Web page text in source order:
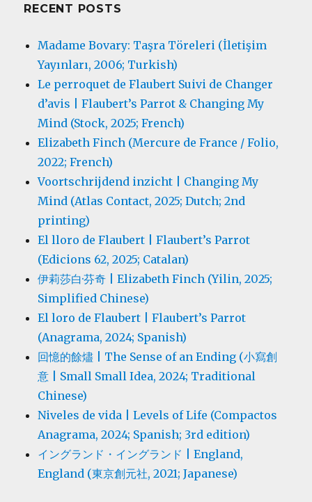
RECENT POSTS
Madame Bovary: Taşra Töreleri (İletişim
Yayınları, 2006; Turkish)
Le perroquet de Flaubert Suivi de Changer
d’avis | Flaubert’s Parrot & Changing My
Mind (Stock, 2025; French)
Elizabeth Finch (Mercure de France / Folio,
2022; French)
Voortschrijdend inzicht | Changing My
Mind (Atlas Contact, 2025; Dutch; 2nd
printing)
El lloro de Flaubert | Flaubert’s Parrot
(Edicions 62, 2025; Catalan)
伊莉莎白·芬奇 | Elizabeth Finch (Yilin, 2025;
Simplified Chinese)
El loro de Flaubert | Flaubert’s Parrot
(Anagrama, 2024; Spanish)
回憶的餘燼 | The Sense of an Ending (小寫創
意 | Small Small Idea, 2024; Traditional
Chinese)
Niveles de vida | Levels of Life (Compactos
Anagrama, 2024; Spanish; 3rd edition)
イングランド・イングランド | England,
England (東京創元社, 2021; Japanese)